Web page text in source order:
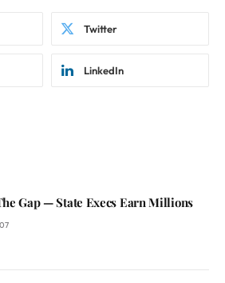
Twitter
LinkedIn
Gap — State Execs Earn Millions